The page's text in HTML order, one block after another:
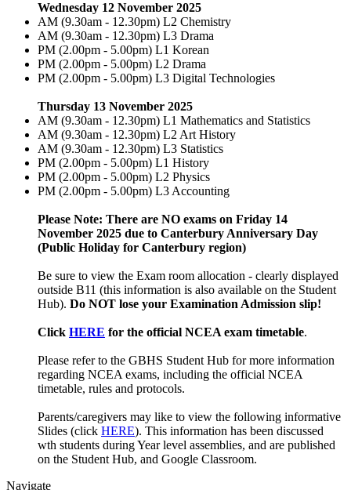
Wednesday 12 November 2025
AM (9.30am - 12.30pm) L2 Chemistry
AM (9.30am - 12.30pm) L3 Drama
PM (2.00pm - 5.00pm) L1 Korean
PM (2.00pm - 5.00pm) L2 Drama
PM (2.00pm - 5.00pm) L3 Digital Technologies
Thursday 13 November 2025
AM (9.30am - 12.30pm) L1 Mathematics and Statistics
AM (9.30am - 12.30pm) L2 Art History
AM (9.30am - 12.30pm) L3 Statistics
PM (2.00pm - 5.00pm) L1 History
PM (2.00pm - 5.00pm) L2 Physics
PM (2.00pm - 5.00pm) L3 Accounting
Please Note: There are NO exams on Friday 14
November 2025 due to Canterbury Anniversary Day
(Public Holiday for Canterbury region)
Be sure to view the Exam room allocation - clearly displayed
outside B11 (this information is also available on the Student
Hub). Do NOT lose your Examination Admission slip!
Click HERE for the official NCEA exam timetable.
Please refer to the GBHS Student Hub for more information
regarding NCEA exams, including the official NCEA
timetable, rules and protocols.
Parents/caregivers may like to view the following informative
Slides (click HERE). This information has been discussed
wth students during Year level assemblies, and are published
on the Student Hub, and Google Classroom.
Navigate